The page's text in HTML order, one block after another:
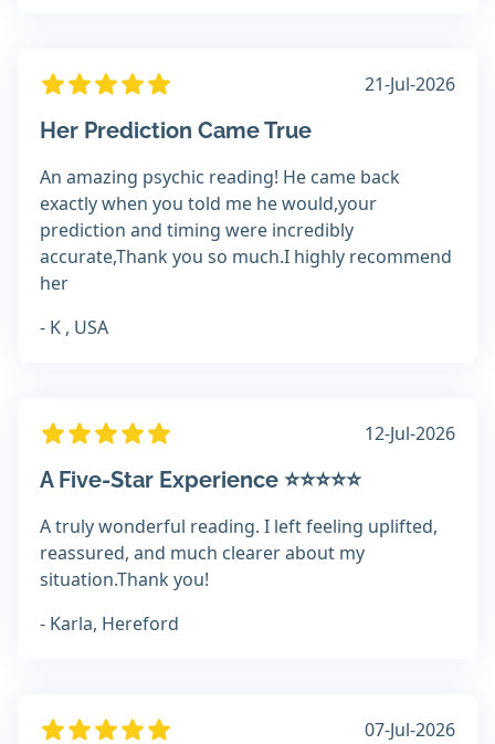
21-Jul-2026
Her Prediction Came True
An amazing psychic reading! He came back
exactly when you told me he would,your
prediction and timing were incredibly
accurate,Thank you so much.I highly recommend
her
- K , USA
12-Jul-2026
A Five-Star Experience ⭐⭐⭐⭐⭐
A truly wonderful reading. I left feeling uplifted,
reassured, and much clearer about my
situation.Thank you!
- Karla, Hereford
07-Jul-2026